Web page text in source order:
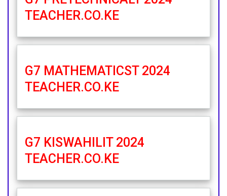
TEACHER.CO.KE
G7 MATHEMATICST 2024
TEACHER.CO.KE
G7 KISWAHILIT 2024
TEACHER.CO.KE